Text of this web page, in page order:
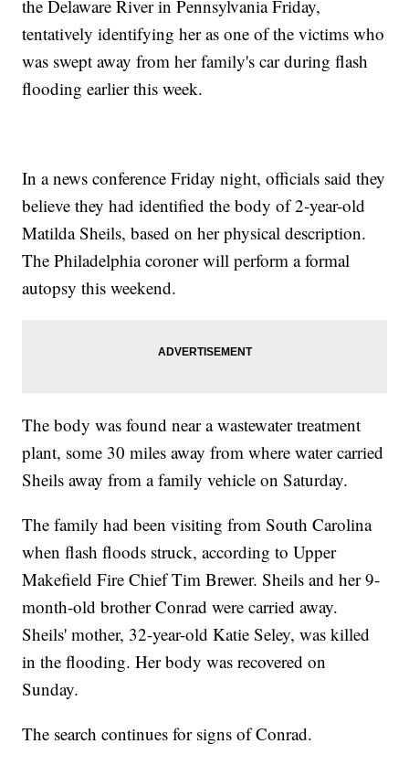
the Delaware River in Pennsylvania Friday,
tentatively identifying her as one of the victims who
was swept away from her family's car during flash
flooding earlier this week.
In a news conference Friday night, officials said they
believe they had identified the body of 2-year-old
Matilda Sheils, based on her physical description.
The Philadelphia coroner will perform a formal
autopsy this weekend.
The body was found near a wastewater treatment
plant, some 30 miles away from where water carried
Sheils away from a family vehicle on Saturday.
The family had been visiting from South Carolina
when flash floods struck, according to Upper
Makefield Fire Chief Tim Brewer. Sheils and her 9-
month-old brother Conrad were carried away.
Sheils' mother, 32-year-old Katie Seley, was killed
in the flooding. Her body was recovered on
Sunday.
The search continues for signs of Conrad.